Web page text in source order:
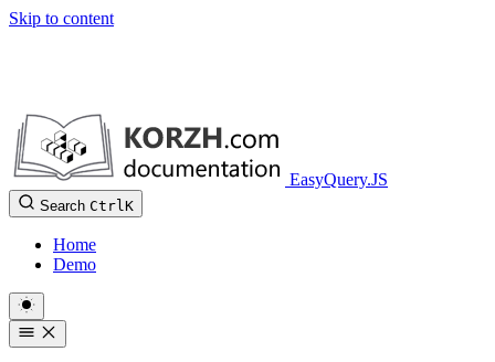
Skip to content
EasyQuery.JS
Search CtrlK
Home
Demo